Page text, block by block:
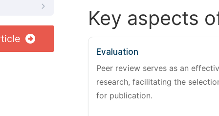
Key aspects
Evaluation
Peer review serves as an
research, facilitating the
for publication.